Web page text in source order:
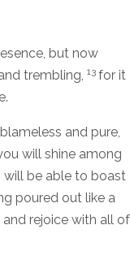
but now
trembling, 13 for it
and pure,
will shine among
will be able to boast
poured out like a
rejoice with all of